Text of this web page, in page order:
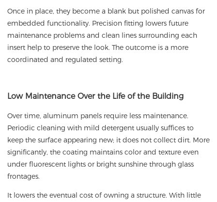
Once in place, they become a blank but polished canvas for
embedded functionality. Precision fitting lowers future
maintenance problems and clean lines surrounding each
insert help to preserve the look. The outcome is a more
coordinated and regulated setting.
LowMaintenance Over the Life of the Building
Over time, aluminum panels require less maintenance.
Periodic cleaning with mild detergent usually suffices to
keep the surface appearing new; it does not collect dirt. More
significantly, the coating maintains color and texture even
under fluorescent lights or bright sunshine through glass
frontages.
It lowers the eventual cost of owning a structure. With little